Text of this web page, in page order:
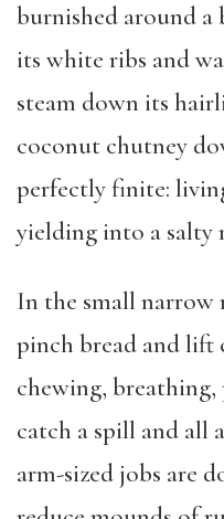
burnished around
its white ribs and
steam down its
coconut chutney
perfectly finite:
yielding into a salty
In the small narrow
pinch bread and lift
chewing,
catch a spill and all
arm-sized jobs are